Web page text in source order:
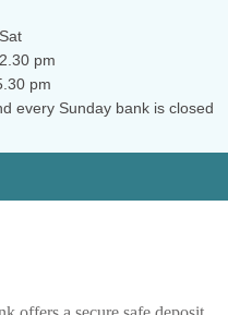
pm
pm
every Sunday bank is closed